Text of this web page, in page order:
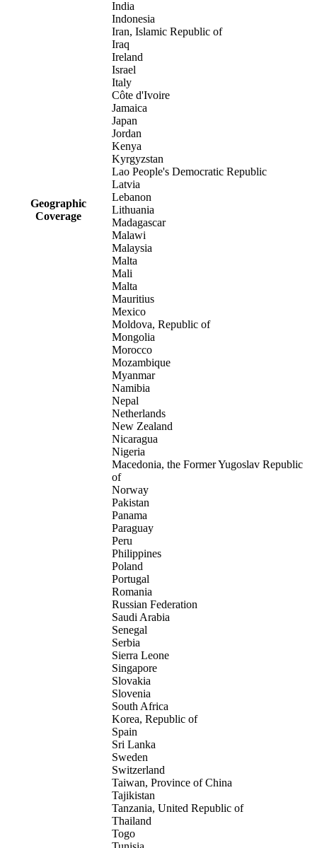
Geographic
Coverage
India
Indonesia
Iran, Islamic Republic of
Iraq
Ireland
Israel
Italy
Côte d'Ivoire
Jamaica
Japan
Jordan
Kenya
Kyrgyzstan
Lao People's Democratic Republic
Latvia
Lebanon
Lithuania
Madagascar
Malawi
Malaysia
Malta
Mali
Malta
Mauritius
Mexico
Moldova, Republic of
Mongolia
Morocco
Mozambique
Myanmar
Namibia
Nepal
Netherlands
New Zealand
Nicaragua
Nigeria
Macedonia, the Former Yugoslav Republic
of
Norway
Pakistan
Panama
Paraguay
Peru
Philippines
Poland
Portugal
Romania
Russian Federation
Saudi Arabia
Senegal
Serbia
Sierra Leone
Singapore
Slovakia
Slovenia
South Africa
Korea, Republic of
Spain
Sri Lanka
Sweden
Switzerland
Taiwan, Province of China
Tajikistan
Tanzania, United Republic of
Thailand
Togo